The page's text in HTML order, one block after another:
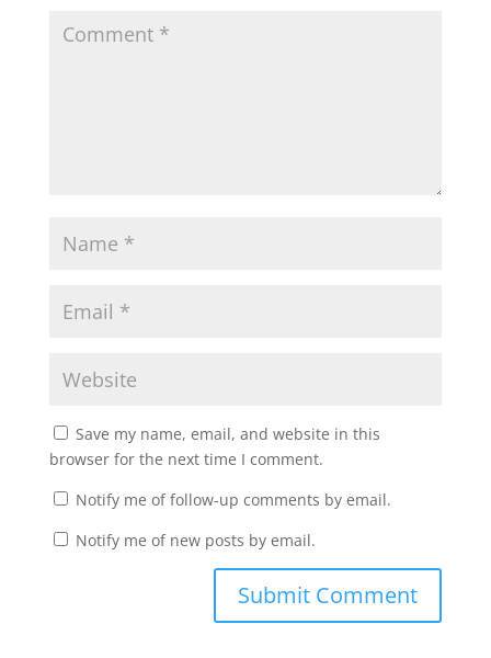
Save my name, email, and website in this
browser for the next time I comment.
Notify me of follow-up comments by email.
Notify me of new posts by email.